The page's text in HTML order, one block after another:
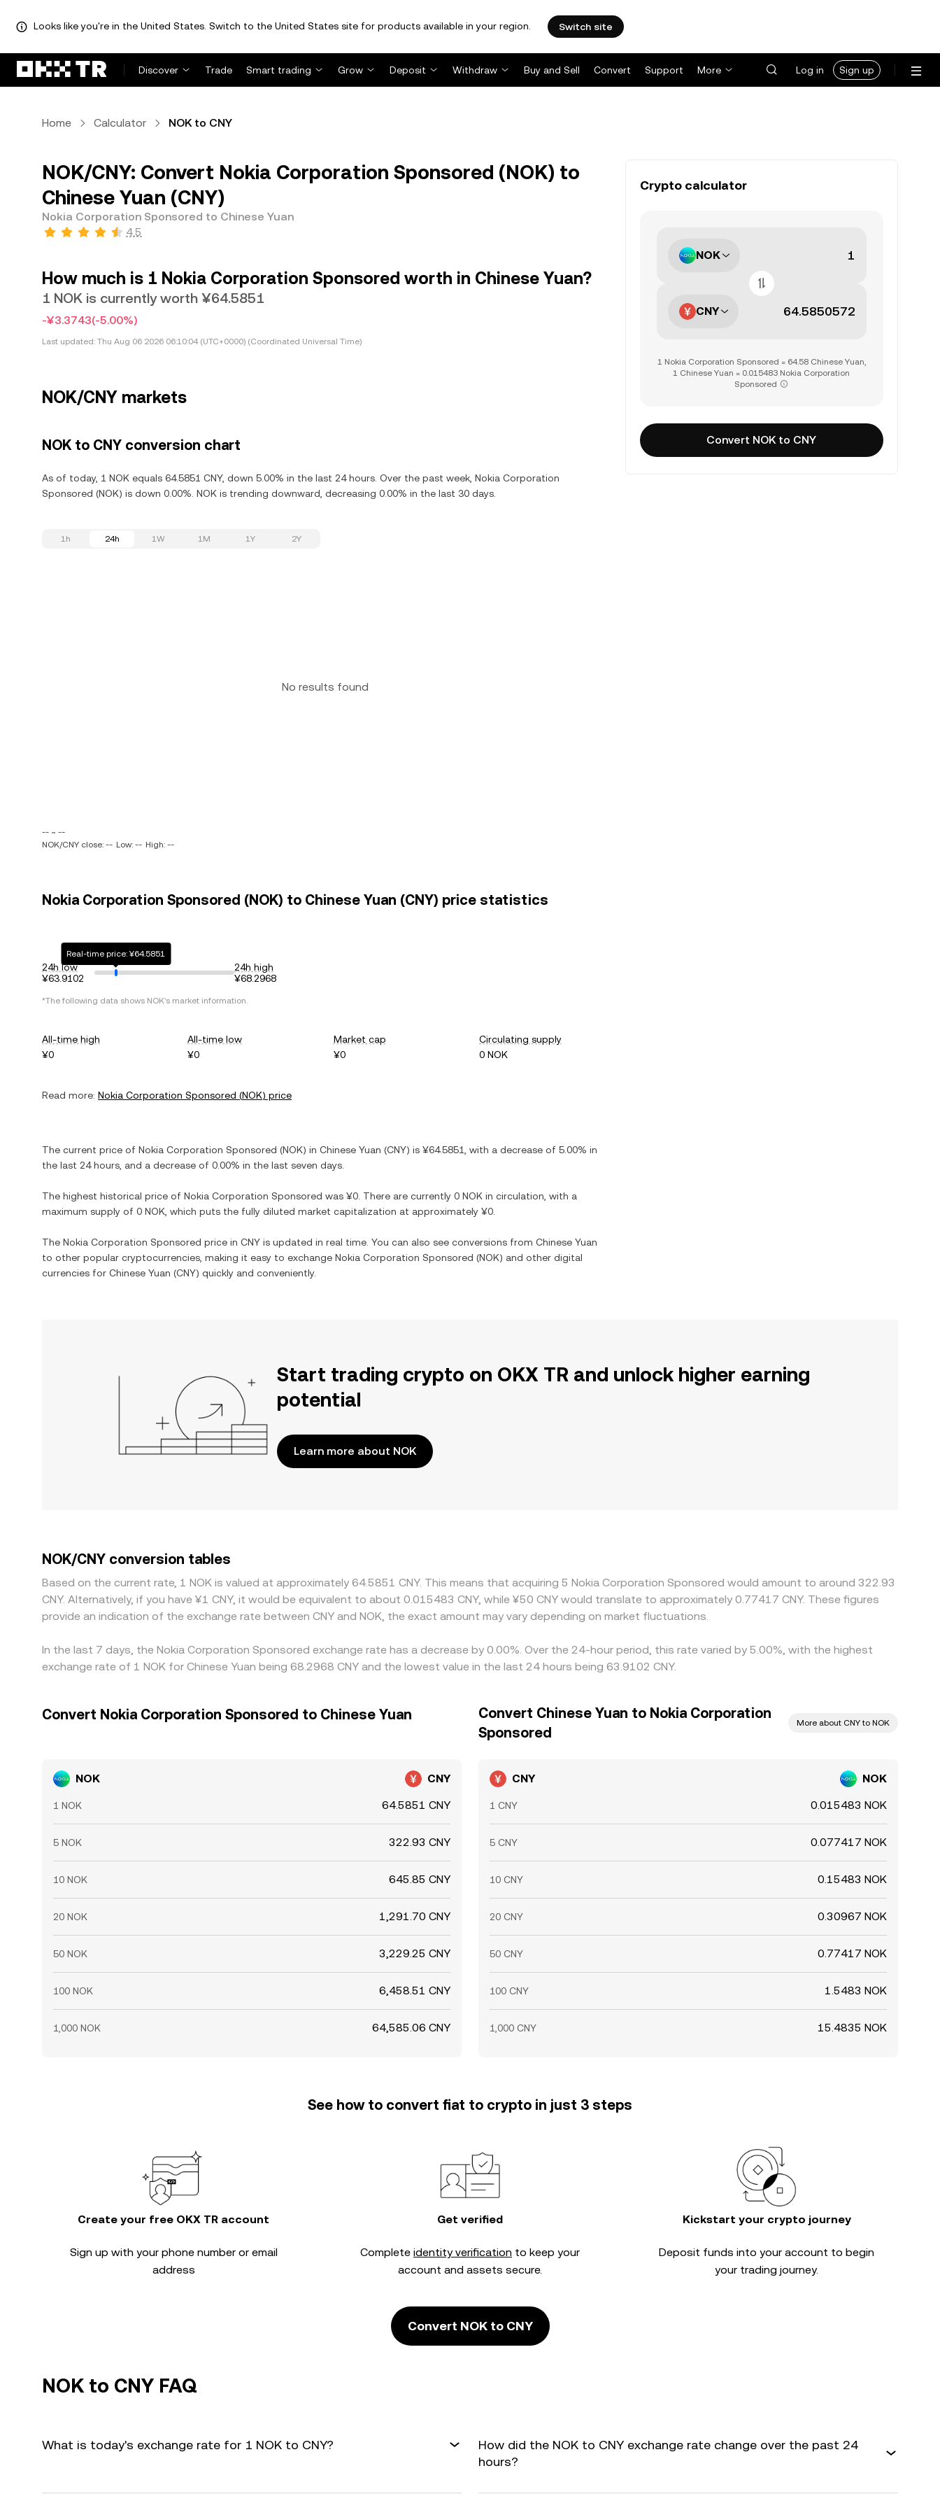
Looks like you're in the United States. Switch to the United States site for products available in your region. Switch site
Discover Trade Smart trading Grow Deposit Withdraw Buy and Sell Convert Support More Log in Sign up
Home Calculator NOK to CNY
NOK/CNY: Convert Nokia Corporation Sponsored (NOK) to
Chinese Yuan (CNY)
Nokia Corporation Sponsored to Chinese Yuan
4.5
How much is 1 Nokia Corporation Sponsored worth in Chinese Yuan?
1 NOK is currently worth ¥64.5851
-¥3.3743(-5.00%)
Last updated: Thu Aug 06 2026 06:10:04 (UTC+0000) (Coordinated Universal Time)
NOK/CNY markets
NOK to CNY conversion chart
As of today, 1 NOK equals 64.5851 CNY, down 5.00% in the last 24 hours. Over the past week, Nokia Corporation
Sponsored (NOK) is down 0.00%. NOK is trending downward, decreasing 0.00% in the last 30 days.
1h 24h 1W 1M 1Y 2Y
No results found
-- ~ --
NOK/CNY close: -- Low: -- High: --
Nokia Corporation Sponsored (NOK) to Chinese Yuan (CNY) price statistics
24h low
¥63.9102
Real-time price: ¥64.5851
24h high
¥68.2968
*The following data shows NOK's market information.
All-time high
¥0
All-time low
¥0
Market cap
¥0
Circulating supply
0 NOK
Read more: Nokia Corporation Sponsored (NOK) price
The current price of Nokia Corporation Sponsored (NOK) in Chinese Yuan (CNY) is ¥64.5851 , with a decrease of 5.00% in
the last 24 hours, and a decrease of 0.00% in the last seven days.
The highest historical price of Nokia Corporation Sponsored was ¥0 . There are currently 0 NOK in circulation, with a
maximum supply of 0 NOK , which puts the fully diluted market capitalization at approximately ¥0
The Nokia Corporation Sponsored price in CNY is updated in real time. You can also see conversions from Chinese Yuan
to other popular cryptocurrencies, making it easy to exchange Nokia Corporation Sponsored (NOK) and other digital
currencies for Chinese Yuan (CNY) quickly and conveniently.
Crypto calculator
NOK
CNY
1 Nokia Corporation Sponsored = 64.58 Chinese Yuan,
1 Chinese Yuan = 0.015483 Nokia Corporation
Sponsored
Convert NOK to CNY
Start trading crypto on OKX TR and unlock higher earning
potential
Learn more about NOK
NOK/CNY conversion tables
Based on the current rate, 1 NOK is valued at approximately 64.5851 CNY. This means that acquiring 5 Nokia Corporation Sponsored would amount to around 322.93
CNY. Alternatively, if you have ¥1 CNY, it would be equivalent to about 0.015483 CNY, while ¥50 CNY would translate to approximately 0.77417 CNY. These figures
provide an indication of the exchange rate between CNY and NOK, the exact amount may vary depending on market fluctuations.
In the last 7 days, the Nokia Corporation Sponsored exchange rate has a decrease by 0.00%. Over the 24-hour period, this rate varied by 5.00%, with the highest
exchange rate of 1 NOK for Chinese Yuan being 68.2968 CNY and the lowest value in the last 24 hours being 63.9102 CNY.
Convert Nokia Corporation Sponsored to Chinese Yuan
NOK CNY
1 NOK 64.5851 CNY
5 NOK 322.93 CNY
10 NOK 645.85 CNY
20 NOK 1,291.70 CNY
50 NOK 3,229.25 CNY
100 NOK 6,458.51 CNY
1,000 NOK 64,585.06 CNY
Convert Chinese Yuan to Nokia Corporation
Sponsored
More about CNY to NOK
CNY NOK
1 CNY 0.015483 NOK
5 CNY 0.077417 NOK
10 CNY 0.15483 NOK
20 CNY 0.30967 NOK
50 CNY 0.77417 NOK
100 CNY 1.5483 NOK
1,000 CNY 15.4835 NOK
See how to convert fiat to crypto in just 3 steps
Create your free OKX TR account
Sign up with your phone number or email
address
Get verified
Complete identity verification to keep your
account and assets secure.
Kickstart your crypto journey
Deposit funds into your account to begin
your trading journey.
Convert NOK to CNY
NOK to CNY FAQ
What is today's exchange rate for 1 NOK to CNY?
How did the NOK to CNY exchange rate change over the past 24
hours?